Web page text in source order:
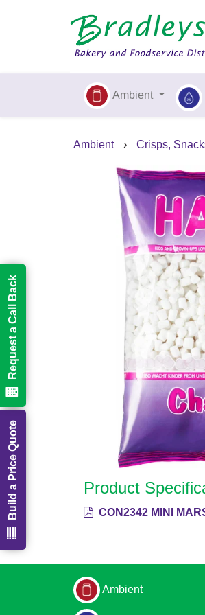
Ambient
Ambient › Crisps,
Product
CON2342 MINI
Ambient
Build a Price Quote
Request a Call Back